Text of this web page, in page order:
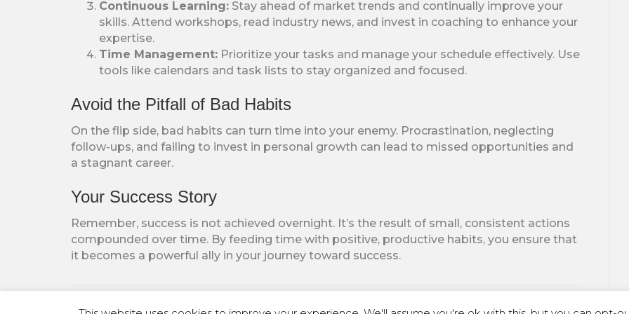
Continuous Learning:Stay ahead of market trends and continually improve your
skills. Attend workshops, read industry news, and invest in coaching to enhance your
expertise.
Time Management:Prioritize your tasks and manage your schedule effectively. Use
tools like calendars and task lists to stay organized and focused.
Avoid the Pitfall of Bad Habits
On the flip side, bad habits can turn time into your enemy. Procrastination, neglecting
follow-ups, and failing to invest in personal growth can lead to missed opportunities and
a stagnant career.
Your Success Story
Remember, success is not achieved overnight. It’s the result of small, consistent actions
compounded over time. By feeding time with positive, productive habits, you ensure that
it becomes a powerful ally in your journey toward success.